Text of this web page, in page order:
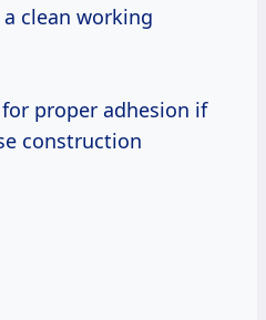
clean working
proper adhesion if
construction